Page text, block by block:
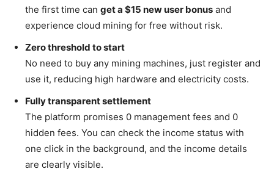
the first time can get a $15 new user bonus and
experience cloud mining for free without risk.
Zero threshold to start
No need to buy any mining machines, just register and
use it, reducing high hardware and electricity costs.
Fully transparent settlement
The platform promises 0 management fees and 0
hidden fees. You can check the income status with
one click in the background, and the income details
are clearly visible.